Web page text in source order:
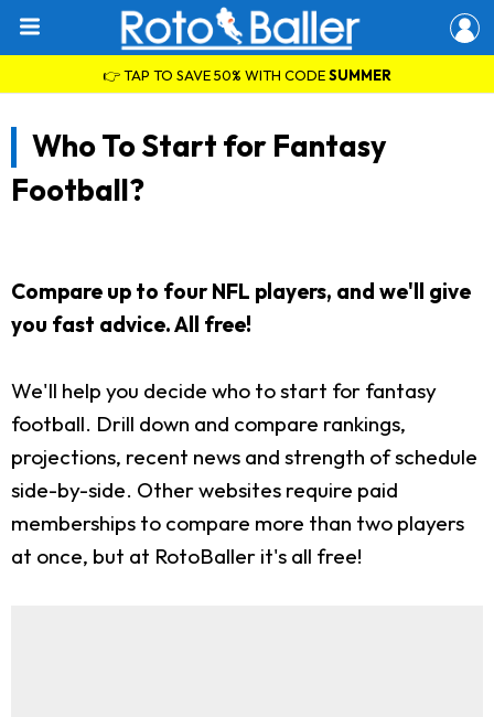
👉 TAP TO SAVE 50% WITH CODESUMMER
Who To Start for Fantasy
Football?
Compare up to four NFL players, and we'll give
you fast advice. All free!
We'll help you decide who to start for fantasy
football. Drill down and compare rankings,
projections, recent news and strength of schedule
side-by-side. Other websites require paid
memberships to compare more than two players
at once, but at RotoBaller it's all free!